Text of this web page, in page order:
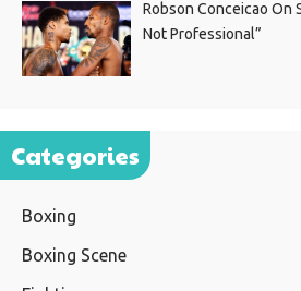
Robson Conceicao On
Not Professional”
Categories
Boxing
Boxing Scene